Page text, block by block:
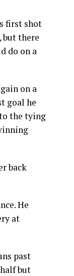
first shot
but there
do on a
on a
goal he
the tying
back
He
at
past
but